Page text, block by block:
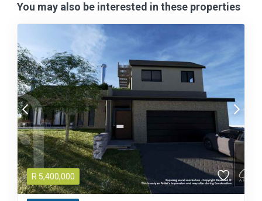
You may also be interested in these properties
R 5,400,000